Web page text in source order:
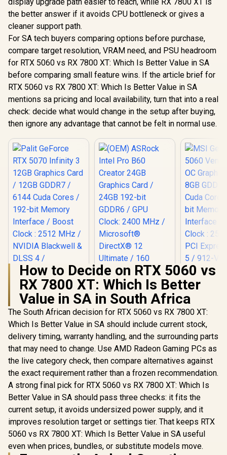
the better answer if it avoids CPU bottleneck or gives a
cleaner support path.
For SA tech buyers comparing options before purchase,
compare target resolution, VRAM need, and PSU headroom
for RTX 5060 vs RX 7800 XT: Which Is Better Value in SA
before comparing small feature wins. If the article brief for
RTX 5060 vs RX 7800 XT: Which Is Better Value in SA
mentions sa pricing and local availability, turn that into a real
check: decide what would change in the setup after buying,
then ignore any advantage that cannot be felt in normal use.
Palit GeForce RTX
5070 Infinity 3 12GB
Graphics Card /
12GB GDDR7 / 6144
Cuda Cores / 192-
bit Memory
Interface / Boost
Clock : 2512 MHz /
NVIDIA Blackwell &
DLSS 4 /
NE75070019K9-
GB2050S
In Stock
(OEM) ASRock Intel
Pro B60 Creator
24GB Graphics Card
/ 24GB 192-bit
GDDR6 / GPU Clock:
2400 MHz /
Microsoft®
DirectX® 12
Ultimate / 160
Intel® XMX Engines
/ Intel® Xe2-HPG
Architecture / <span
MSI
5060
OC
Cuda
bit
Interface
Clock :
PCI
/ 912-
How to Decide on RTX 5060 vs
RX 7800 XT: Which Is Better
Value in SA in South Africa
The South African decision for RTX 5060 vs RX 7800 XT:
Which Is Better Value in SA should include current stock,
delivery timing, warranty handling, and the surrounding parts
that may need to change. Use AMD Radeon Gaming PCs as
the live category check, then compare alternatives against
the exact requirement rather than a frozen recommendation.
A strong final pick for RTX 5060 vs RX 7800 XT: Which Is
Better Value in SA should pass three checks: it fits the
current setup, it avoids undersized power supply, and it
improves resolution target or settings tier. That keeps RTX
5060 vs RX 7800 XT: Which Is Better Value in SA useful
even when prices, bundles, or substitute models move.